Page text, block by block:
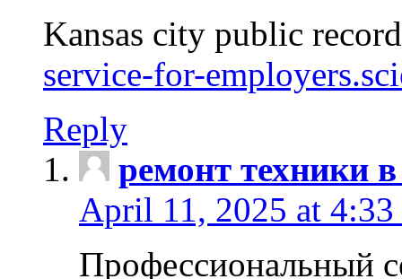
Kansas city public
service-for-
Reply
ремонт техники
April 11, 2025 at 4:33
Профессиональный